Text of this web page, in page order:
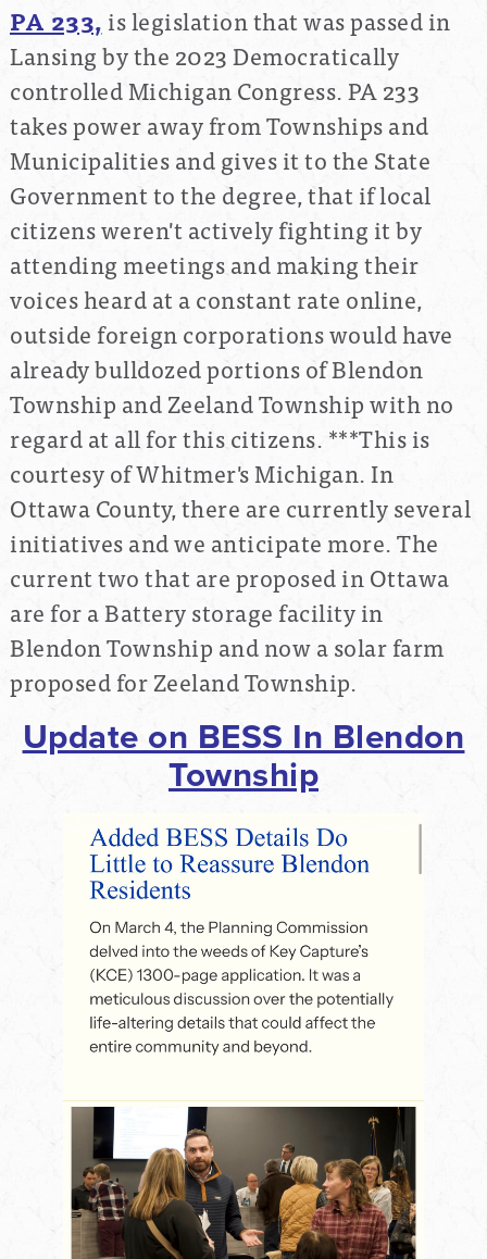
PA 233, is legislation that was passed in
Lansing by the 2023 Democratically
controlled Michigan Congress. PA 233
takes power away from Townships and
Municipalities and gives it to the State
Government to the degree, that if local
citizens weren't actively fighting it by
attending meetings and making their
voices heard at a constant rate online,
outside foreign corporations would have
already bulldozed portions of Blendon
Township and Zeeland Township with no
regard at all for this citizens. ***This is
courtesy of Whitmer's Michigan. In
Ottawa County, there are currently several
initiatives and we anticipate more. The
current two that are proposed in Ottawa
are for a Battery storage facility in
Blendon Township and now a solar farm
proposed for Zeeland Township.
Update on BESS In Blendon
Township